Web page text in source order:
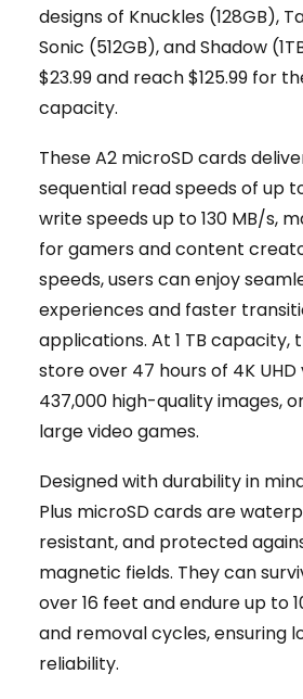
designs of Knuckles (128GB),
Sonic (512GB), and Shadow
$23.99 and reach $125.99 for
capacity.
These A2 microSD cards
sequential read speeds of up
write speeds up to 130 MB/s,
for gamers and content
speeds, users can enjoy
experiences and faster
applications. At 1 TB capacity,
store over 47 hours of 4K UHD
437,000 high-quality images,
large video games.
Designed with durability in
Plus microSD cards are
resistant, and protected
magnetic fields. They can
over 16 feet and endure up to
and removal cycles, ensuring
reliability.